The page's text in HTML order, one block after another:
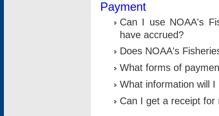
Payment
Can I use NOAA's
have accrued?
Does NOAA's
What forms of
What information will
Can I get a receipt for